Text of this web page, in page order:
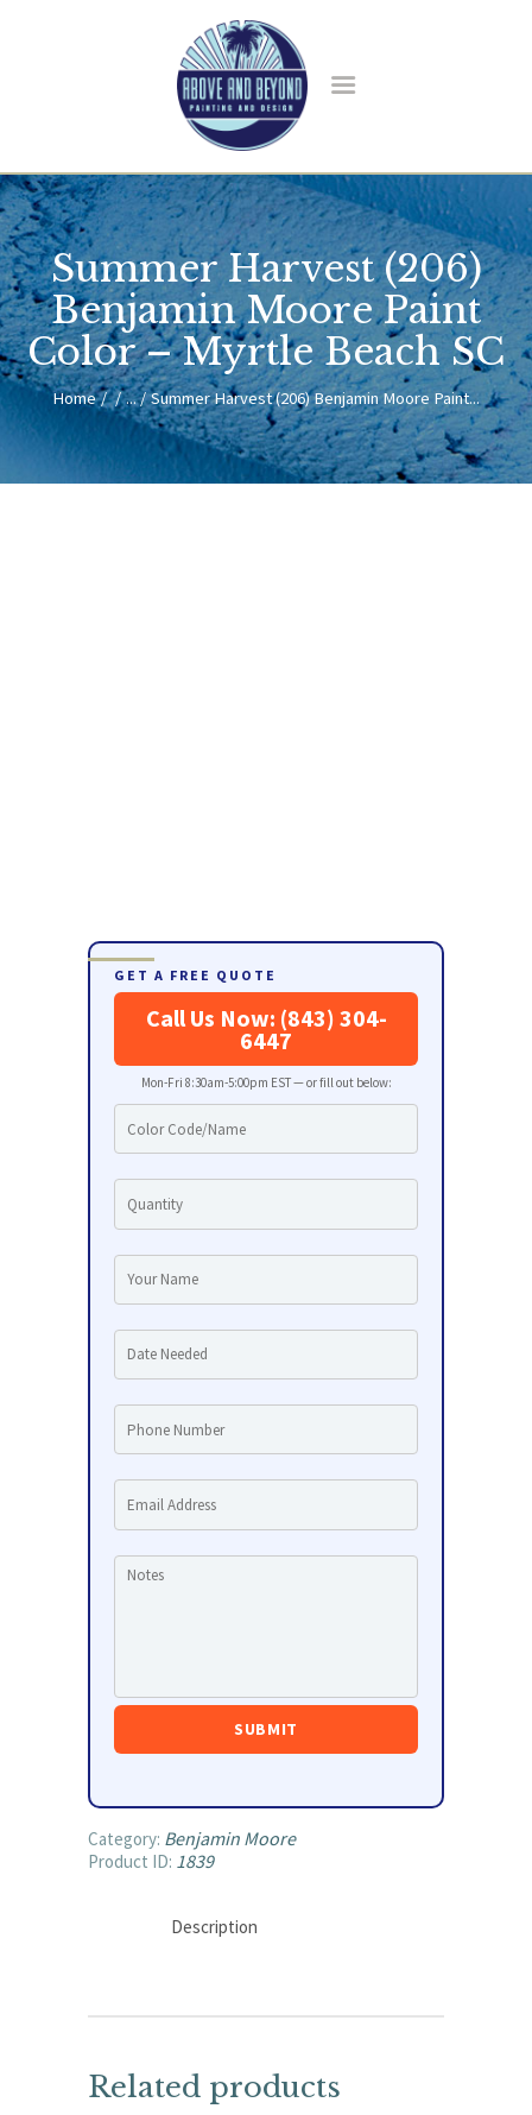
Summer Harvest (206)
Benjamin Moore Paint
Color – Myrtle Beach SC
Home ... Summer Harvest (206) Benjamin Moore Paint...
CONTACT
GET A FREE QUOTE
Call Us Now: (843) 304-
6447
Mon-Fri 8:30am-5:00pm EST — or fill out below:
Category: Benjamin Moore
Product ID: 1839
Description
Related products